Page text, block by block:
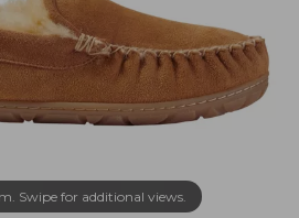
Swipe for additional views.